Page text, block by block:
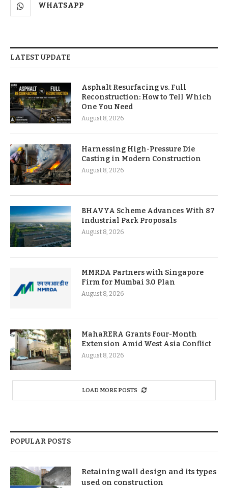
WHATSAPP
LATEST UPDATE
Asphalt Resurfacing vs. Full
Reconstruction: How to Tell Which
One You Need
August 8, 2026
Harnessing High-Pressure Die
Casting in Modern Construction
August 8, 2026
BHAVYA Scheme Advances With 87
Industrial Park Proposals
August 8, 2026
MMRDA Partners with Singapore
Firm for Mumbai 3.0 Plan
August 8, 2026
MahaRERA Grants Four-Month
Extension Amid West Asia Conflict
August 8, 2026
LOAD MORE POSTS
POPULAR POSTS
Retaining wall design and its types
used on construction